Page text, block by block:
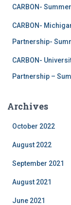
CARBON-
CARBON-
Partnership-
CARBON-
Partnership –
Archives
October 2022
August 2022
September 2021
August 2021
June 2021